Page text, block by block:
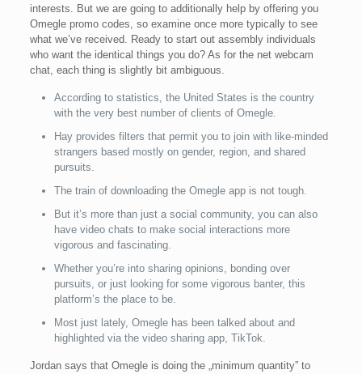
interests. But we are going to additionally help by offering you
Omegle promo codes, so examine once more typically to see
what we’ve received. Ready to start out assembly individuals
who want the identical things you do? As for the net webcam
chat, each thing is slightly bit ambiguous.
According to statistics, the United States is the country
with the very best number of clients of Omegle.
Hay provides filters that permit you to join with like-minded
strangers based mostly on gender, region, and shared
pursuits.
The train of downloading the Omegle app is not tough.
But it’s more than just a social community, you can also
have video chats to make social interactions more
vigorous and fascinating.
Whether you’re into sharing opinions, bonding over
pursuits, or just looking for some vigorous banter, this
platform’s the place to be.
Most just lately, Omegle has been talked about and
highlighted via the video sharing app, TikTok.
Jordan says that Omegle is doing the „minimum quantity” to